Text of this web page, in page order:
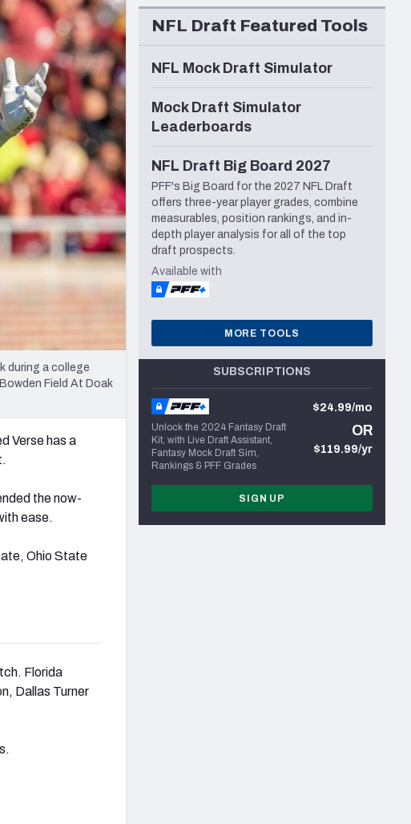
Seattle Seahawks
during a college
Field At Doak
Verse has a
the now-
ease.
Ohio State
Florida
Dallas Turner
NFL Draft Featured Tools
NFL Mock Draft Simulator
Mock Draft Simulator
Leaderboards
NFL Draft Big Board 2027
PFF's Big Board for the 2027 NFL Draft
offers three-year player grades, combine
measurables, position rankings, and in-
depth player analysis for all of the top
draft prospects.
Available with
MORE TOOLS
SUBSCRIPTIONS
Unlock the 2024 Fantasy Draft
Kit, with Live Draft Assistant,
Fantasy Mock Draft Sim,
Rankings & PFF Grades
$24.99/mo
OR
$119.99/yr
SIGN UP